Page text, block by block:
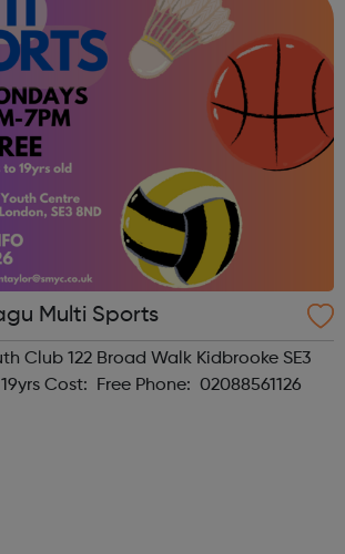
Multi Sports
Club 122 Broad Walk Kidbrooke SE3
Cost: Free Phone: 02088561126